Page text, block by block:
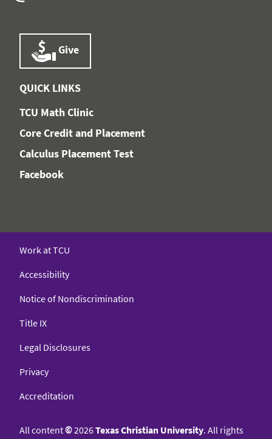
Give
QUICK LINKS
TCU Math Clinic
Core Credit and Placement
Calculus Placement Test
Facebook
Work at TCU
Accessibility
Notice of Nondiscrimination
Title IX
Legal Disclosures
Privacy
Accreditation
All content©2026Texas Christian University. All rights